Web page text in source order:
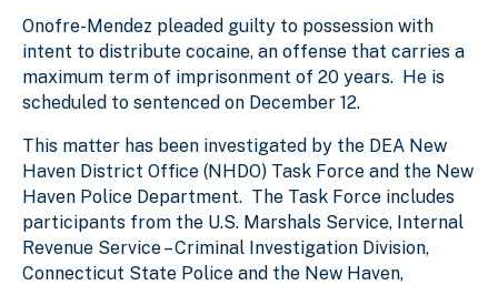
Onofre-Mendez pleaded guilty to possession with
intent to distribute cocaine, an offense that carries a
maximum term of imprisonment of 20 years. He is
scheduled to sentenced on December 12.
This matter has been investigated by the DEA New
Haven District Office (NHDO) Task Force and the New
Haven Police Department. The Task Force includes
participants from the U.S. Marshals Service, Internal
Revenue Service – Criminal Investigation Division,
Connecticut State Police and the New Haven,